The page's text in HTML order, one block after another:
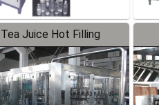
Tea Juice Hot Filling
Production Line